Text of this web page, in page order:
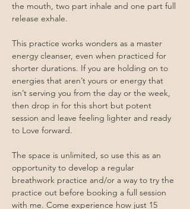
the mouth, two part inhale and one part full
release exhale.
This practice works wonders as a master
energy cleanser, even when practiced for
shorter durations. If you are holding on to
energies that aren’t yours or energy that
isn’t serving you from the day or the week,
then drop in for this short but potent
session and leave feeling lighter and ready
to Love forward.
The space is unlimited, so use this as an
opportunity to develop a regular
breathwork practice and/or a way to try the
practice out before booking a full session
with me. Come experience how just 15